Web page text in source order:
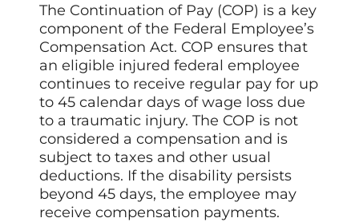
The Continuation of Pay (COP) is a key
component of the Federal Employee’s
Compensation Act. COP ensures that
an eligible injured federal employee
continues to receive regular pay for up
to 45 calendar days of wage loss due
to a traumatic injury. The COP is not
considered a compensation and is
subject to taxes and other usual
deductions. If the disability persists
beyond 45 days, the employee may
receive compensation payments.